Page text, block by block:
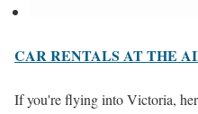
CAR RENTALS AT THE
If you're flying into Victoria,